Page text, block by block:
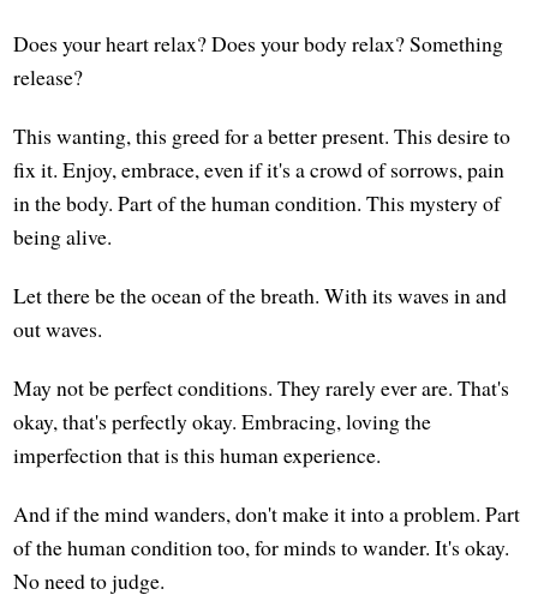
Does your heart relax? Does your body relax? Something
release?
This wanting, this greed for a better present. This desire to
fix it. Enjoy, embrace, even if it's a crowd of sorrows, pain
in the body. Part of the human condition. This mystery of
being alive.
Let there be the ocean of the breath. With its waves in and
out waves.
May not be perfect conditions. They rarely ever are. That's
okay, that's perfectly okay. Embracing, loving the
imperfection that is this human experience.
And if the mind wanders, don't make it into a problem. Part
of the human condition too, for minds to wander. It's okay.
No need to judge.